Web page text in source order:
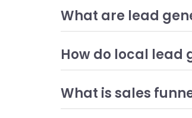
What are lead
Lead generation services
services can include methods
business's products or
How do local lead
Local lead generation
optimizing a business's online
customers who are nearby,
What is sales
Sales funnel optimization